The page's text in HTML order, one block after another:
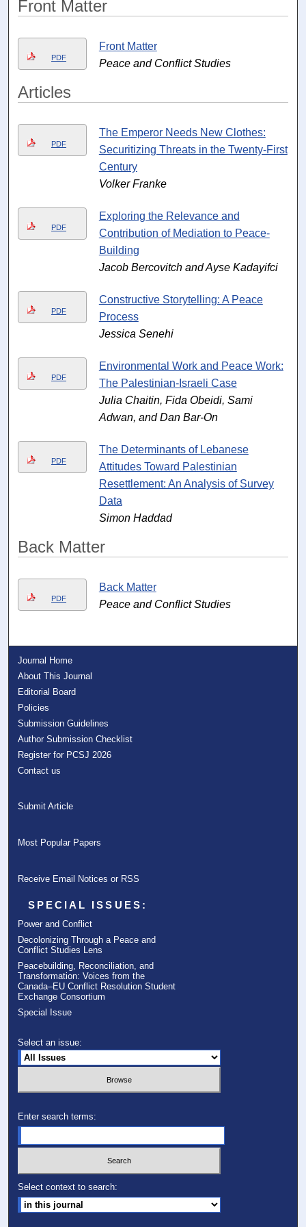
Front Matter
PDF
Front Matter
Peace and Conflict Studies
Articles
PDF
The Emperor Needs New Clothes:
Securitizing Threats in the Twenty-First
Century
Volker Franke
PDF
Exploring the Relevance and
Contribution of Mediation to Peace-
Building
Jacob Bercovitch and Ayse Kadayifci
PDF
Constructive Storytelling: A Peace
Process
Jessica Senehi
PDF
Environmental Work and Peace Work:
The Palestinian-Israeli Case
Julia Chaitin, Fida Obeidi, Sami
Adwan, and Dan Bar-On
PDF
The Determinants of Lebanese
Attitudes Toward Palestinian
Resettlement: An Analysis of Survey
Data
Simon Haddad
Back Matter
PDF
Back Matter
Peace and Conflict Studies
Journal Home
About This Journal
Editorial Board
Policies
Submission Guidelines
Author Submission Checklist
Register for PCSJ 2026
Contact us
Submit Article
Most Popular Papers
Receive Email Notices or RSS
SPECIAL ISSUES:
Power and Conflict
Decolonizing Through a Peace and
Conflict Studies Lens
Peacebuilding, Reconciliation, and
Transformation: Voices from the
Canada–EU Conflict Resolution Student
Exchange Consortium
Special Issue
Select an issue:
Enter search terms:
Select context to search: